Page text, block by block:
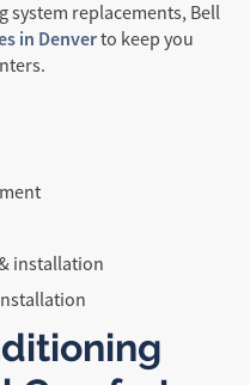
system replacements, Bell
in Denverto keep you
installation